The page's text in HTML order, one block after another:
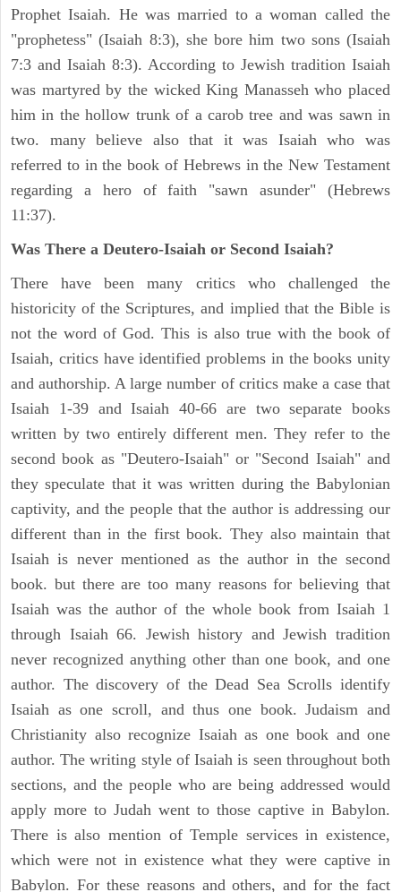
Prophet Isaiah. He was married to a woman called the
"prophetess" (Isaiah 8:3), she bore him two sons (Isaiah
7:3 and Isaiah 8:3). According to Jewish tradition Isaiah
was martyred by the wicked King Manasseh who placed
him in the hollow trunk of a carob tree and was sawn in
two. many believe also that it was Isaiah who was
referred to in the book of Hebrews in the New Testament
regarding a hero of faith "sawn asunder" (Hebrews
11:37).
Was There a Deutero-Isaiah or Second Isaiah?
There have been many critics who challenged the
historicity of the Scriptures, and implied that the Bible is
not the word of God. This is also true with the book of
Isaiah, critics have identified problems in the books unity
and authorship. A large number of critics make a case that
Isaiah 1-39 and Isaiah 40-66 are two separate books
written by two entirely different men. They refer to the
second book as "Deutero-Isaiah" or "Second Isaiah" and
they speculate that it was written during the Babylonian
captivity, and the people that the author is addressing our
different than in the first book. They also maintain that
Isaiah is never mentioned as the author in the second
book. but there are too many reasons for believing that
Isaiah was the author of the whole book from Isaiah 1
through Isaiah 66. Jewish history and Jewish tradition
never recognized anything other than one book, and one
author. The discovery of the Dead Sea Scrolls identify
Isaiah as one scroll, and thus one book. Judaism and
Christianity also recognize Isaiah as one book and one
author. The writing style of Isaiah is seen throughout both
sections, and the people who are being addressed would
apply more to Judah went to those captive in Babylon.
There is also mention of Temple services in existence,
which were not in existence what they were captive in
Babylon. For these reasons and others, and for the fact